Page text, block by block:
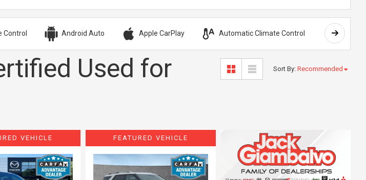
Control Android Auto Apple CarPlay Automatic Climate Control AWD
Used for Sort By: Recommended
VEHICLE FEATURED VEHICLE